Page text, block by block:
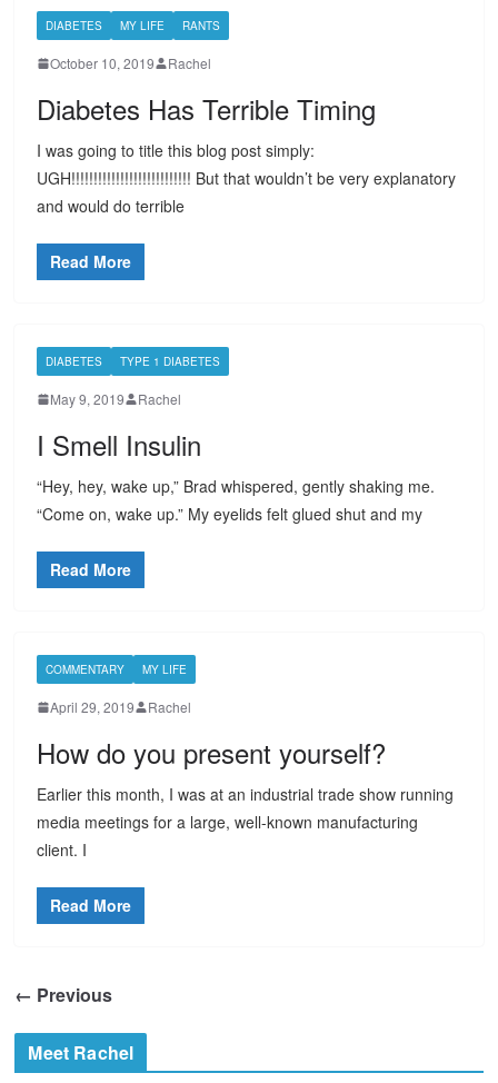
DIABETES MY LIFE RANTS
October 10, 2019 Rachel
Diabetes Has Terrible Timing
I was going to title this blog post simply:
UGH!!!!!!!!!!!!!!!!!!!!!!!!!!! But that wouldn’t be very explanatory
and would do terrible
Read More
DIABETES TYPE 1 DIABETES
May 9, 2019 Rachel
I Smell Insulin
“Hey, hey, wake up,” Brad whispered, gently shaking me.
“Come on, wake up.” My eyelids felt glued shut and my
Read More
COMMENTARY MY LIFE
April 29, 2019 Rachel
How do you present yourself?
Earlier this month, I was at an industrial trade show running
media meetings for a large, well-known manufacturing
client. I
Read More
← Previous
Meet Rachel